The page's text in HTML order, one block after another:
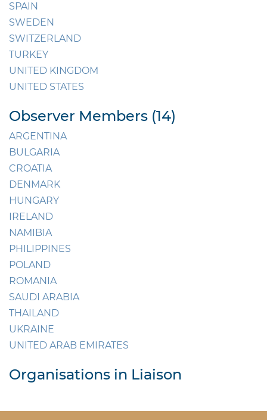
SPAIN
SWEDEN
SWITZERLAND
TURKEY
UNITED KINGDOM
UNITED STATES
Observer Members (14)
ARGENTINA
BULGARIA
CROATIA
DENMARK
HUNGARY
IRELAND
NAMIBIA
PHILIPPINES
POLAND
ROMANIA
SAUDI ARABIA
THAILAND
UKRAINE
UNITED ARAB EMIRATES
Organisations in Liaison